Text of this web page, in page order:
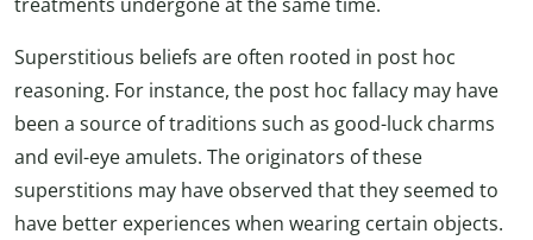
Superstitious beliefs are often rooted in post hoc
reasoning. For instance, the post hoc fallacy may have
been a source of traditions such as good-luck charms
and evil-eye amulets. The originators of these
superstitions may have observed that they seemed to
have better experiences when wearing certain objects.